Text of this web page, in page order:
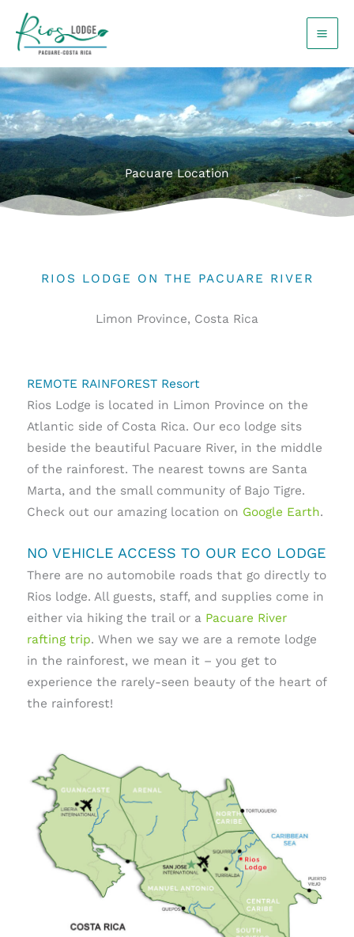
content
Pacuare Location
RIOS LODGE ON THE PACUARE RIVER
Limon Province, Costa Rica
REMOTE RAINFOREST Resort
Rios Lodge is located in Limon Province on the
Atlantic side of Costa Rica. Our eco lodge sits
beside the beautiful Pacuare River, in the middle
of the rainforest. The nearest towns are Santa
Marta, and the small community of Bajo Tigre.
Check out our amazing location on Google Earth.
NO VEHICLE ACCESS TO OUR ECO LODGE
There are no automobile roads that go directly to
Rios lodge. All guests, staff, and supplies come in
either via hiking the trail or a Pacuare River
rafting trip. When we say we are a remote lodge
in the rainforest, we mean it – you get to
experience the rarely-seen beauty of the heart of
the rainforest!